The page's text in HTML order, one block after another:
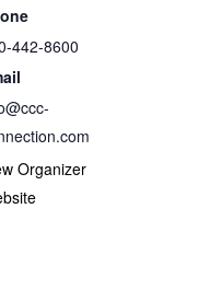
442-8600
Organizer